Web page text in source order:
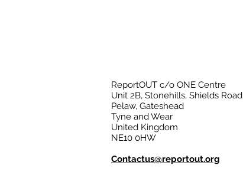
ReportOUT c/o ONE Centre
Unit 2B, Stonehills, Shields Road
Pelaw, Gateshead
Tyne and Wear
United Kingdom
NE10 0HW
Contactus@reportout.org